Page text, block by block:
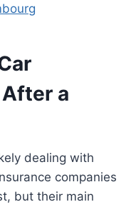
a
dealing with
companies
but their main